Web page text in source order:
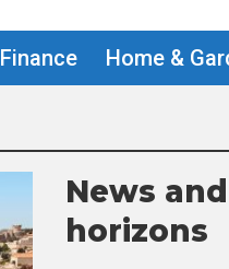
Finance Home &
News
horizons